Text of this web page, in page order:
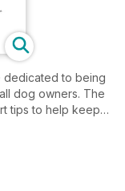
dedicated to being
dog owners. The
tips to help keep
puppies and